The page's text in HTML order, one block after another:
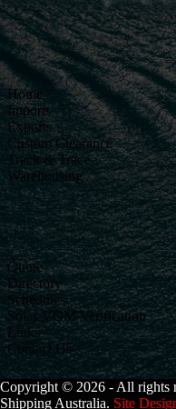
Home
Imports
Exports
Custom Clearance
Track & Trace
Warehousing
Quote
Directory
Schedules
Solas VGM Verification
Links
Contact Us
Copyright © 2026 - All rights
Shipping Australia. Site